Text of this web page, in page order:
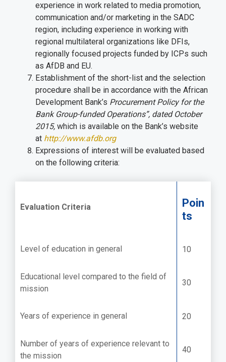
experience in work related to media promotion,
communication and/or marketing in the SADC
region, including experience in working with
regional multilateral organizations like DFIs,
regionally focused projects funded by ICPs such
as AfDB and EU.
Establishment of the short-list and the selection
procedure shall be in accordance with the African
Development Bank’s Procurement Policy for the
Bank Group-funded Operations”, dated October
2015, which is available on the Bank’s website
at http://www.afdb.org
Expressions of interest will be evaluated based
on the following criteria:
Evaluation Criteria
Poin
ts
Level of education in general 10
Educational level compared to the field of
mission
30
Years of experience in general 20
Number of years of experience relevant to
the mission
40